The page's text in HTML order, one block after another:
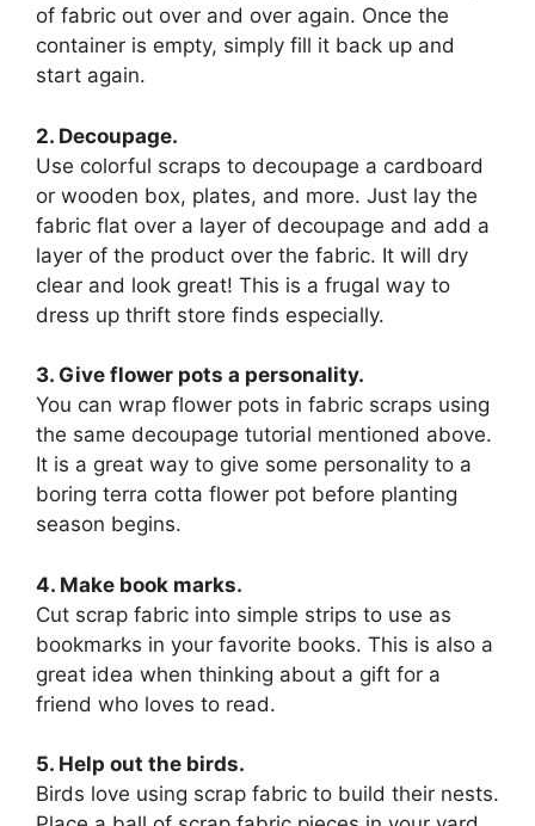
of fabric out over and over again. Once the
container is empty, simply fill it back up and
start again.
2. Decoupage.
Use colorful scraps to decoupage a cardboard
or wooden box, plates, and more. Just lay the
fabric flat over a layer of decoupage and add a
layer of the product over the fabric. It will dry
clear and look great! This is a frugal way to
dress up thrift store finds especially.
3. Give flower pots a personality.
You can wrap flower pots in fabric scraps using
the same decoupage tutorial mentioned above.
It is a great way to give some personality to a
boring terra cotta flower pot before planting
season begins.
4. Make book marks.
Cut scrap fabric into simple strips to use as
bookmarks in your favorite books. This is also a
great idea when thinking about a gift for a
friend who loves to read.
5. Help out the birds.
Birds love using scrap fabric to build their nests.